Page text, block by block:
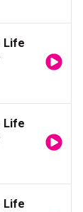
Life
Life
Life